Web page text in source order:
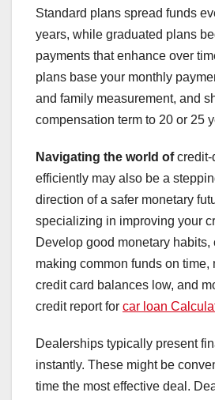
Standard plans spread funds
years, while graduated plans
payments that enhance over
plans base your monthly
and family measurement, and
compensation term to 20 or 25
Navigating the world ofcredit-
efficiently may also be a
direction of a safer monetary
specializing in improving your
Develop good monetary habits,
making common funds on time,
credit card balances low, and
credit report for car loan
Dealerships typically present
instantly. These might be
time the most effective deal.